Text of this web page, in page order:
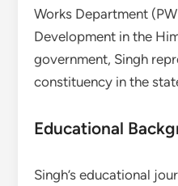
Works Department
Development in the
government, Singh
constituency in the
Educational
Singh’s educational